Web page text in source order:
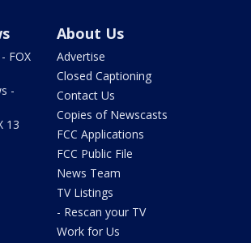
FOX
-
13
About Us
Advertise
Closed Captioning
Contact Us
Copies of Newscasts
FCC Applications
FCC Public File
News Team
TV Listings
- Rescan your TV
Work for Us